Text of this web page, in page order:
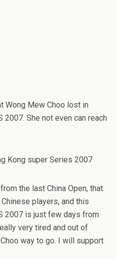
Wong Mew Choo lost in
2007. She not even can reach
the last China Open, that
players, and this
2007 is just few days from
very tired and out of
way to go. I will support